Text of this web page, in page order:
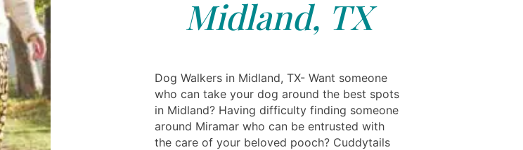
Midland, TX
Dog Walkers in Midland, TX- Want someone
who can take your dog around the best spots
in Midland? Having difficulty finding someone
around Miramar who can be entrusted with
the care of your beloved pooch? Cuddytails